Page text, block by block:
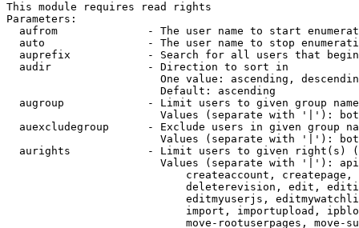
This module requires read rights
Parameters:
aufrom              - The user name to start
auto                - The user name to stop
auprefix            - Search for all users that
  audir               - Direction to sort in
One value: ascending,
                        Default: ascending
augroup             - Limit users to given group
Values (separate with '|'):
auexcludegroup      - Exclude users in given group
Values (separate with '|'):
aurights            - Limit users to given right(s)
Values (separate with '|'):
createaccount,
deleterevision, edit,
editmyuserjs,
import, importupload,
move-rootuserpages, move-